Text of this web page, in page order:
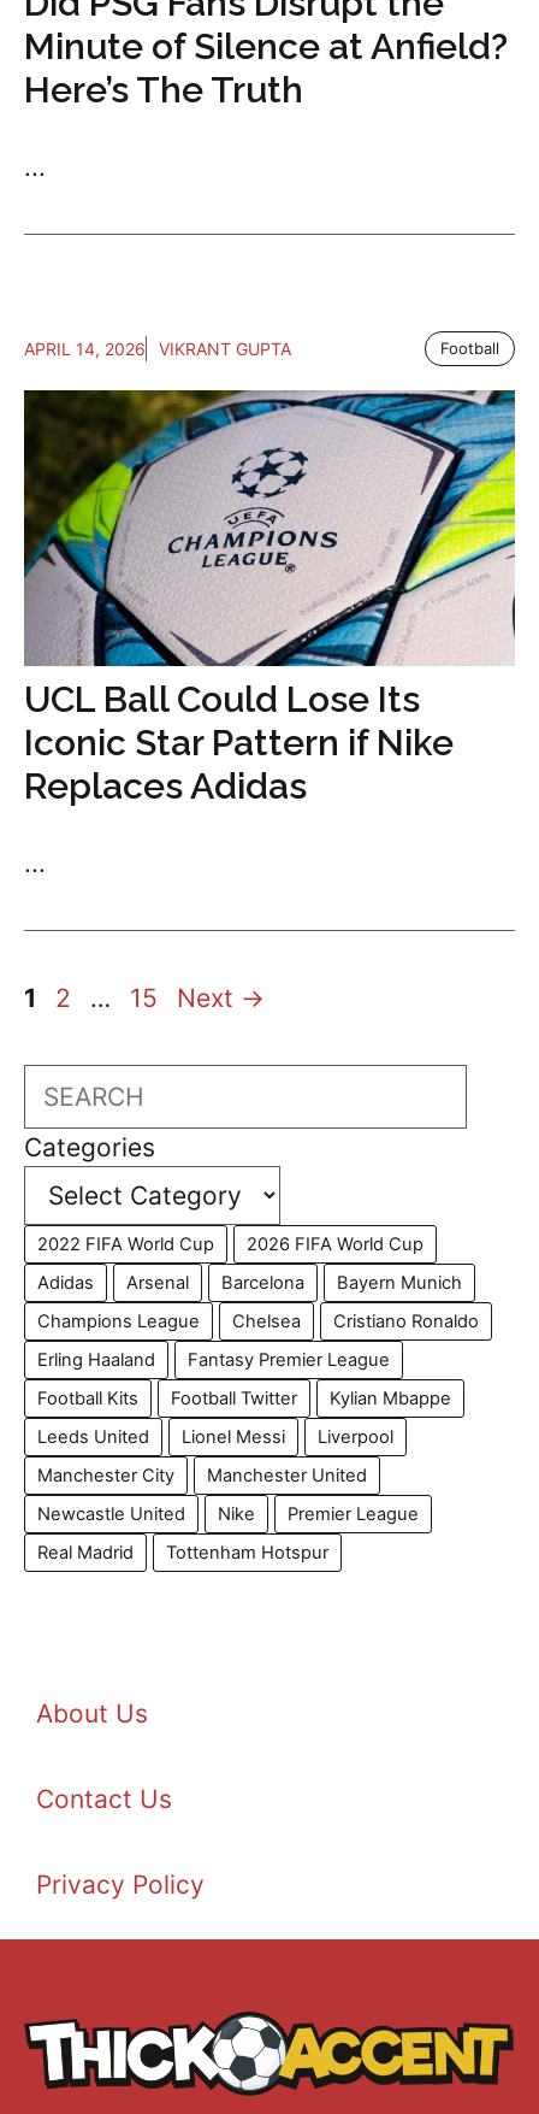
Minute of Silence at Anfield?
Here’s The Truth
...
APRIL 14, 2026 VIKRANT GUPTA Football
UCL Ball Could Lose Its
Iconic Star Pattern if Nike
Replaces Adidas
...
Page
1 Page
2 … Page
15 Next →
Search
Categories
2022 FIFA World Cup
2026 FIFA World Cup
Adidas
Arsenal Barcelona
Bayern Munich
Champions League
Chelsea
Cristiano Ronaldo
Erling Haaland
Fantasy Premier League
Football Kits
Football Twitter
Kylian Mbappe
Leeds United
Lionel Messi
Liverpool
Manchester City
Manchester United
Newcastle United
Nike
Premier League
Real Madrid
Tottenham Hotspur
About Us
Contact Us
Privacy Policy